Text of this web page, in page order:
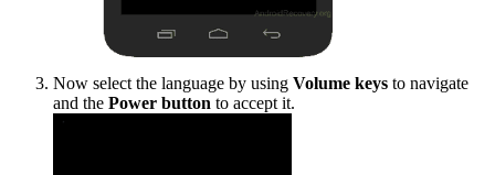
Now select the language by using Volume keys to navigate
and the Power button to accept it.